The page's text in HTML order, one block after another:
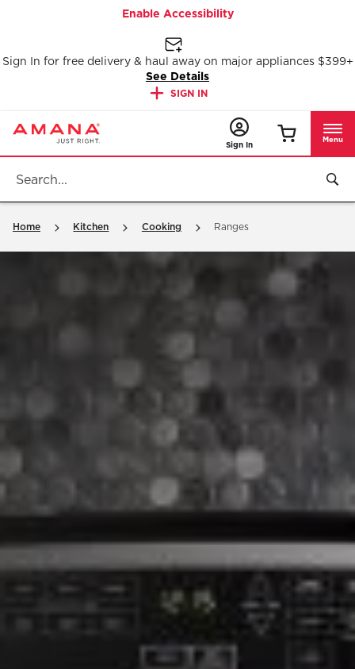
Sign In for free delivery & haul away on major appliances $399+
See Details
SIGN IN
Enable Accessibility
Sign In
Menu
Home Kitchen Cooking Ranges